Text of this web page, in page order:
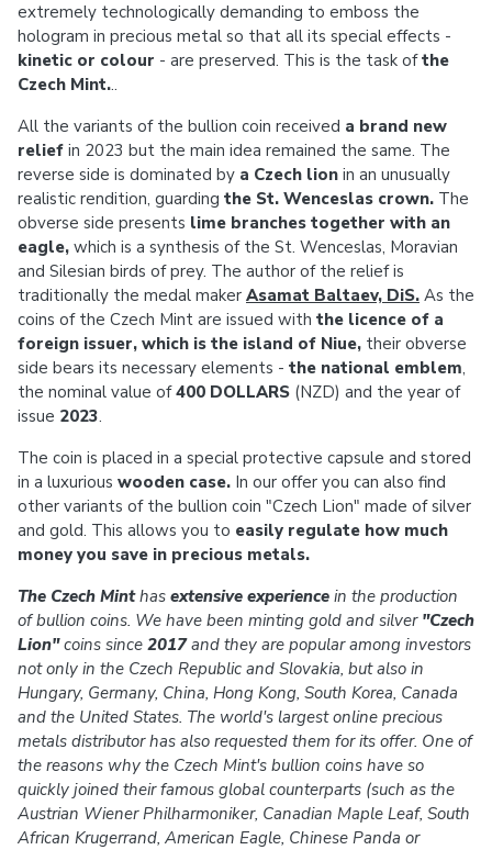
extremely technologically demanding to emboss the
hologram in precious metal so that all its special effects -
kinetic or colour - are preserved. This is the task ofthe
Czech Mint...
All the variants of the bullion coin received a brand new
relief in 2023 but the main idea remained the same. The
reverse side is dominated by a Czech lion in an unusually
realistic rendition, guarding the St. Wenceslas crown. The
obverse side presents lime branches together with an
eagle, which is a synthesis of the St. Wenceslas, Moravian
and Silesian birds of prey. The author of the relief is
traditionally the medal maker Asamat Baltaev, DiS. As the
coins of the Czech Mint are issued with the licence of a
foreign issuer, which is the island of Niue, their obverse
side bears its necessary elements - the national emblem,
the nominal value of400 DOLLARS (NZD) and the year of
issue 2023.
The coin is placed in a special protective capsule and stored
in a luxurious wooden case. In our offer you can also find
other variants of the bullion coin "Czech Lion" made of silver
and gold. This allows you to easily regulate how much
money you save in precious metals.
The Czech Minthas extensive experience in the production
of bullion coins. We have been minting gold and silver "Czech
Lion"coins since 2017and they are popular among investors
not only in the Czech Republic and Slovakia, but also in
Hungary, Germany, China, Hong Kong, South Korea, Canada
and the United States. The world's largest online precious
metals distributor has also requested them for its offer. One of
the reasons why the Czech Mint's bullion coins have so
quickly joined their famous global counterparts (such as the
Austrian Wiener Philharmoniker, Canadian Maple Leaf, South
African Krugerrand, American Eagle, Chinese Panda or